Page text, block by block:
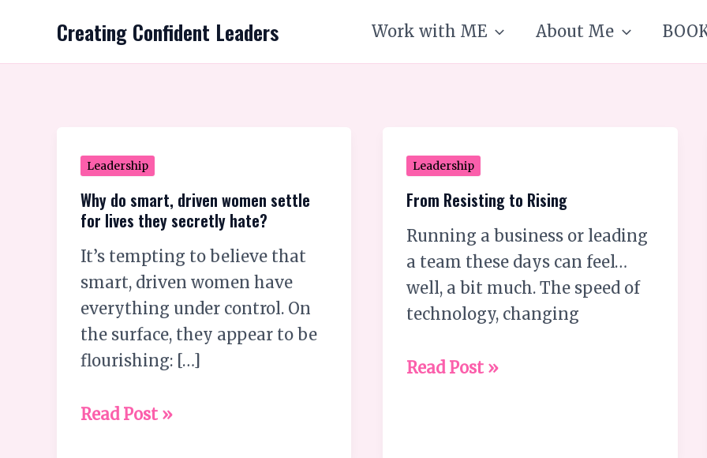
content
Creating Confident Leaders Work with ME About Me
Leadership
Why do smart, driven women settle
for lives they secretly hate?
It’s tempting to believe that
smart, driven women have
everything under control. On
the surface, they appear to be
flourishing: […]
Why
do
smart,
women
settle
for
lives
they
hate?
Read Post »
Leadership
From Resisting to Rising
Running a business or leading
a team these days can feel…
well, a bit much. The speed of
technology, changing
From
Resisting
Rising
Read Post »